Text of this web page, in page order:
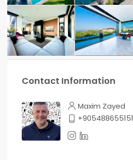
Contact Information
Maxim Zayed
+905488655151